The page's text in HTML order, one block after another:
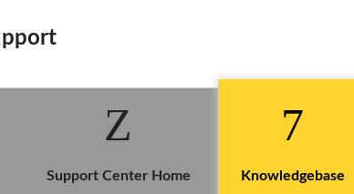
Support Center Home Knowledgebase